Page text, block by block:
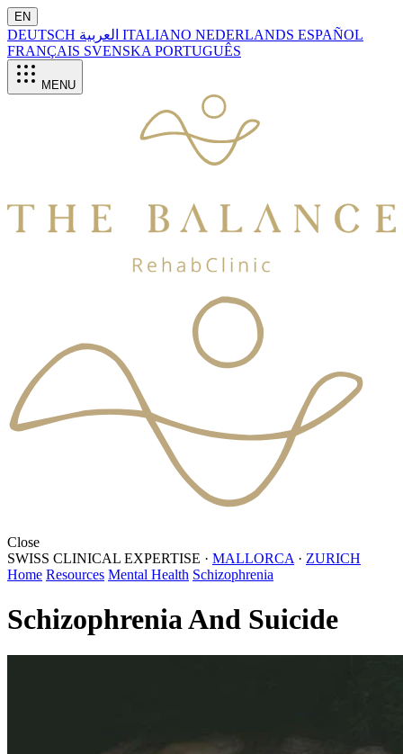
EN
DEUTSCH ITALIANO NEDERLANDS ESPAÑOL
FRANÇAIS SVENSKA PORTUGUÊS
MENU
Close
SWISS CLINICAL EXPERTISE · MALLORCA · ZURICH
Home Resources Mental Health Schizophrenia
Schizophrenia And Suicide